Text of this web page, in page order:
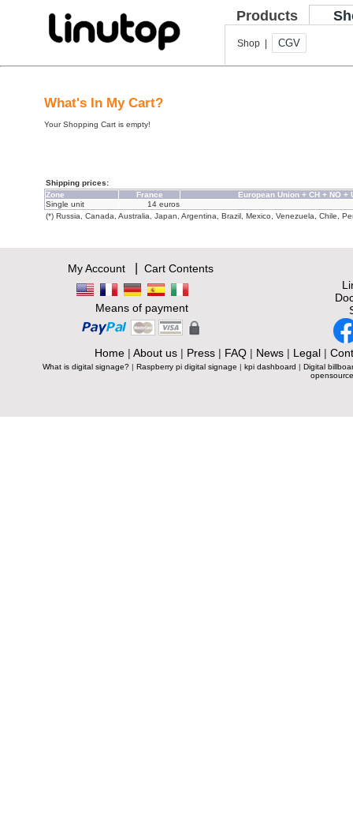
Products
Shop | CGV
What's In My Cart?
Your Shopping Cart is empty!
Shipping prices:
Zone
France
European Union + CH + NO +
Single unit
14 euros
(*) Russia, Canada, Australia, Japan, Argentina, Brazil, Mexico, Venezuela, Chile,
My Account| Cart Contents
Means of payment
Home| About us| Press| FAQ| News| Legal|
What is digital signage? | Raspberry pi digital signage | kpi dashboard | Digital